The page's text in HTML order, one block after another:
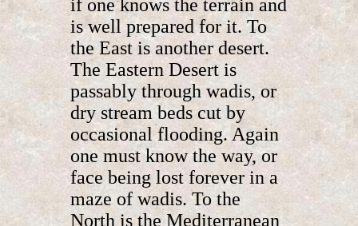
if one knows the terrain and
is well prepared for it. To
the East is another desert.
The Eastern Desert is
passably through wadis, or
dry stream beds cut by
occasional flooding. Again
one must know the way, or
face being lost forever in a
maze of wadis. To the
North is the Mediterranean